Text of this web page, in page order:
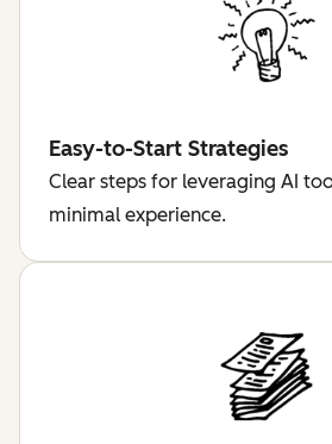
Easy-to-Start Strategies
Clear steps for leveraging AI
minimal experience.